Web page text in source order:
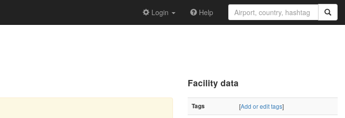
Login Help
Facility data
Tags [Add or edit tags]